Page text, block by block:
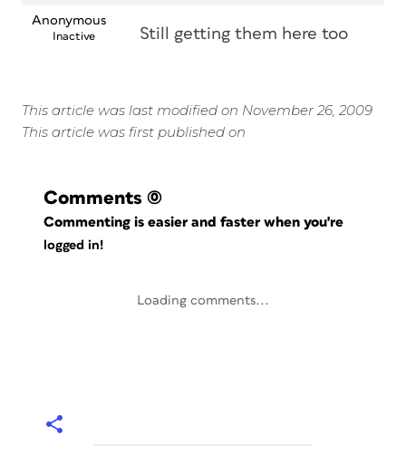
Anonymous
Inactive Still getting them here too
This article was last modified on November 26, 2009
This article was first published on
Comments (0)
Commenting is easier and faster when you're
logged in!
Loading comments...